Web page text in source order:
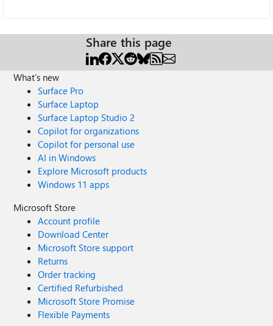
Share this page
What's new
Surface Pro
Surface Laptop
Surface Laptop Studio 2
Copilot for organizations
Copilot for personal use
AI in Windows
Explore Microsoft products
Windows 11 apps
Microsoft Store
Account profile
Download Center
Microsoft Store support
Returns
Order tracking
Certified Refurbished
Microsoft Store Promise
Flexible Payments